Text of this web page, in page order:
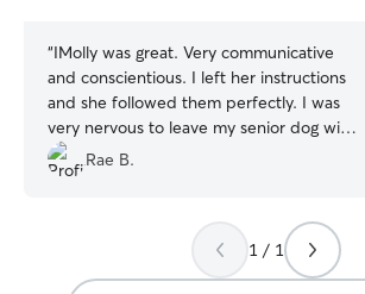
“IMolly was great. Very communicative
and conscientious. I left her instructions
and she followed them perfectly. I was
very nervous to leave my senior dog with
anyone but Molly was great. She
rcommunicated after each walk and took
have fun on my day trip knowing that
Molly was there to take care of my dog. I
would definitely use her again.”
Rae B.
1 / 1